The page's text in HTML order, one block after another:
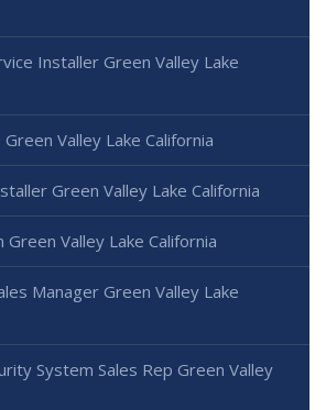
Installer Green Valley Lake
Valley Lake California
Green Valley Lake California
Green Valley Lake California
Manager Green Valley Lake
System Sales Rep Green Valley